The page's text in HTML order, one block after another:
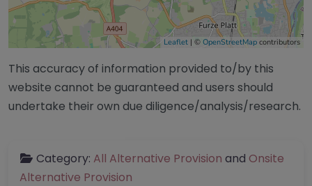
Leaflet | © OpenStreetMap contributors
This accuracy of information provided to/by this
website cannot be guaranteed and users should
undertake their own due diligence/analysis/research.
Category: All Alternative Provision and Onsite
Alternative Provision